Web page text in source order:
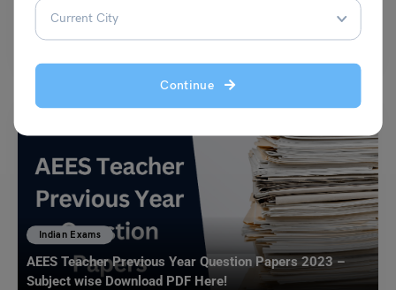
Continue
IRMASAT Coaching Institutes: The IRMA social awareness test
(IRMASAT) is an institute-level entrance exam for admission to IRMA’s…
Read More
Indian Exams
AEES Teacher Previous Year Question Papers 2023 –
Subject wise Download PDF Here!